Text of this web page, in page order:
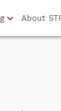
About